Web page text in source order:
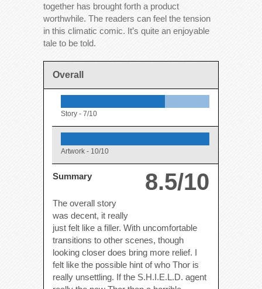
together has brought forth a product
worthwhile. The readers can feel the tension
in this climatic comic. It’s quite an enjoyable
tale to be told.
Overall
Story - 7/10
Artwork - 10/10
8.5/10
Summary
The overall story
was decent, it really
just felt like a filler. With uncomfortable
transitions to other scenes, though
looking closer does bring more relief. I
felt like the possible hint of who Thor is
really unsettling. If the S.H.I.E.L.D. agent